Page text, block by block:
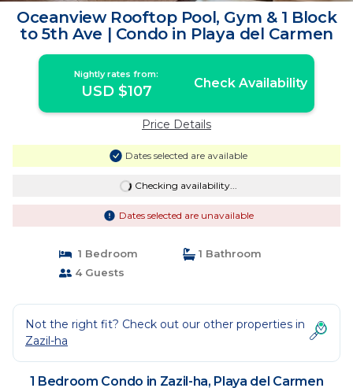
Oceanview Rooftop Pool, Gym & 1 Block
to 5th Ave | Condo in Playa del Carmen
Nightly rates from:
USD $107 Check Availability
Price Details
Dates selected are available
Checking availability...
Dates selected are unavailable
1 Bedroom
1 Bathroom
4 Guests
Not the right fit? Check out our other properties in
Zazil-ha
1 Bedroom Condo in Zazil-ha, Playa del Carmen